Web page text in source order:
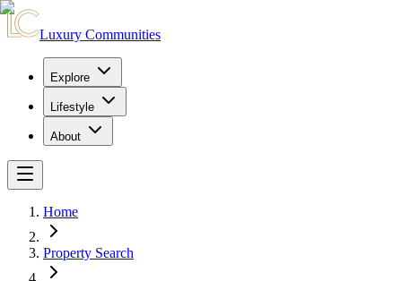
Luxury Communities
Explore
Lifestyle
About
Home
Property Search